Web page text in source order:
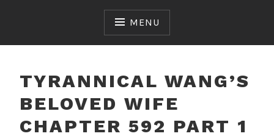
MENU
TYRANNICAL WANG’S
BELOVED WIFE
CHAPTER 592 PART 1